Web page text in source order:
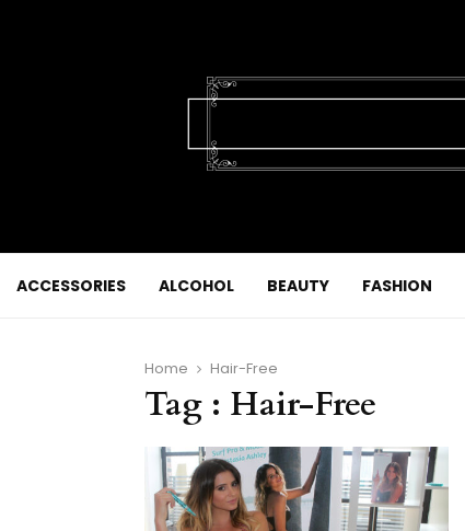
ACCESSORIES ALCOHOL BEAUTY FASHION
Home Hair-Free
Tag : Hair-Free